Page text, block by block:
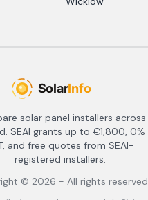
solar panel installers across
SEAI grants up to €1,800, 0%
and free quotes from SEAI-
registered installers.
© 2026 - All rights reserved